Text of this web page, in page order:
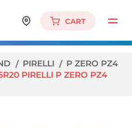
CART
PIRELLI
P ZERO PZ4
PIRELLI P ZERO PZ4